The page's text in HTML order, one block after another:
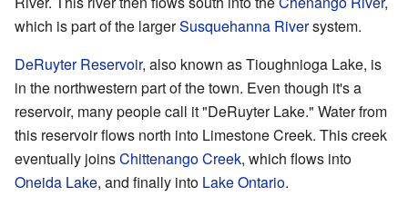
which is part of the largerSusquehanna Riversystem.
DeRuyter Reservoir, also known as Tioughnioga Lake, is
in the northwestern part of the town. Even though it's a
reservoir, many people call it "DeRuyter Lake." Water from
this reservoir flows north into Limestone Creek. This creek
eventually joinsChittenango Creek, which flows into
Oneida Lake, and finally into Lake Ontario.